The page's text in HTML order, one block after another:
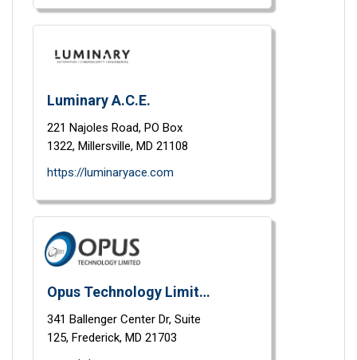
Luminary A.C.E.
221 Najoles Road, PO Box
1322, Millersville, MD 21108
https://luminaryace.com
Opus Technology Limited
341 Ballenger Center Dr, Suite
125, Frederick, MD 21703